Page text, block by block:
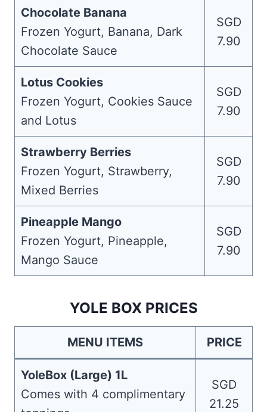
Chocolate Banana
Frozen Yogurt, Banana, Dark
Chocolate Sauce
SGD
7.90
Lotus Cookies
Frozen Yogurt, Cookies Sauce
and Lotus
SGD
7.90
Strawberry Berries
Frozen Yogurt, Strawberry,
Mixed Berries
SGD
7.90
Pineapple Mango
Frozen Yogurt, Pineapple,
Mango Sauce
SGD
7.90
YOLE BOX PRICES
MENU ITEMS PRICE
YoleBox (Large) 1L
Comes with 4 complimentary
SGD
21.25